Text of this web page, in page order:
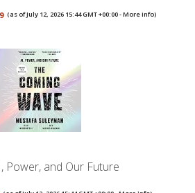
(as of July 12, 2026 15:44 GMT +00:00 -More info)
Power, and Our Future